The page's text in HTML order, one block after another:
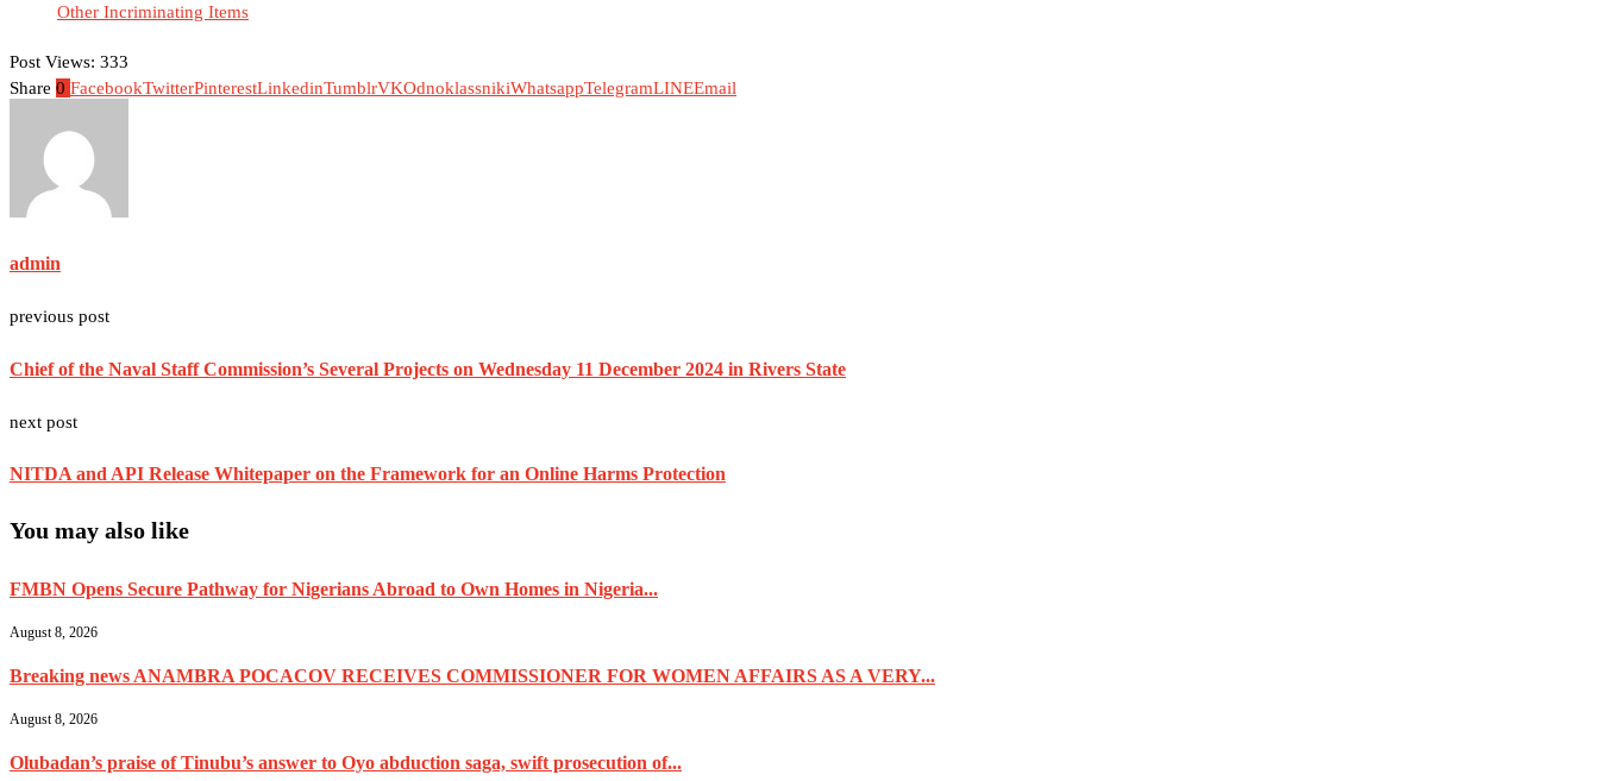
Other Incriminating Items
Post Views: 333
Share 0 FacebookTwitterPinterestLinkedinTumblrVKOdnoklassnikiWhatsappTelegramLINEEmail
admin
previous post
Chief of the Naval Staff Commission’s Several Projects on Wednesday 11 December 2024 in Rivers State
next post
NITDA and API Release Whitepaper on the Framework for an Online Harms Protection
You may also like
FMBN Opens Secure Pathway for Nigerians Abroad to Own Homes in Nigeria...
August 8, 2026
Breaking news ANAMBRA POCACOV RECEIVES COMMISSIONER FOR WOMEN AFFAIRS AS A VERY...
August 8, 2026
Olubadan’s praise of Tinubu’s answer to Oyo abduction saga, swift prosecution of...